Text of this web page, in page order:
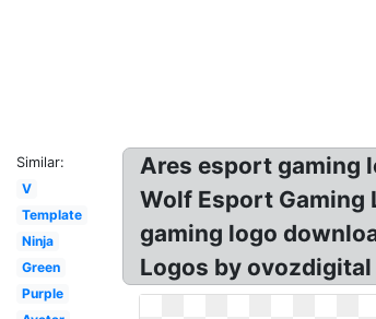
Similar:
V
Template
Ninja
Green
Purple
Ares esport gaming
Wolf Esport Gaming
gaming logo
Logos by